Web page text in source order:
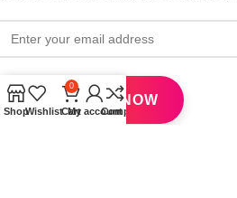
ShopWishlist
0
Cart
My account
Compare